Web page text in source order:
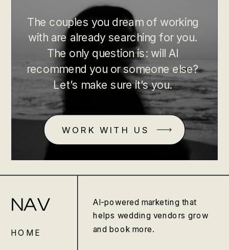
WORK WITH US
The couples you dream of working
with are already searching for you.
The only question is: will AI
recommend you or someone else?
Let’s make sure it’s you.
NAV
HOME
AI-powered marketing that
helps wedding vendors grow
and book more.